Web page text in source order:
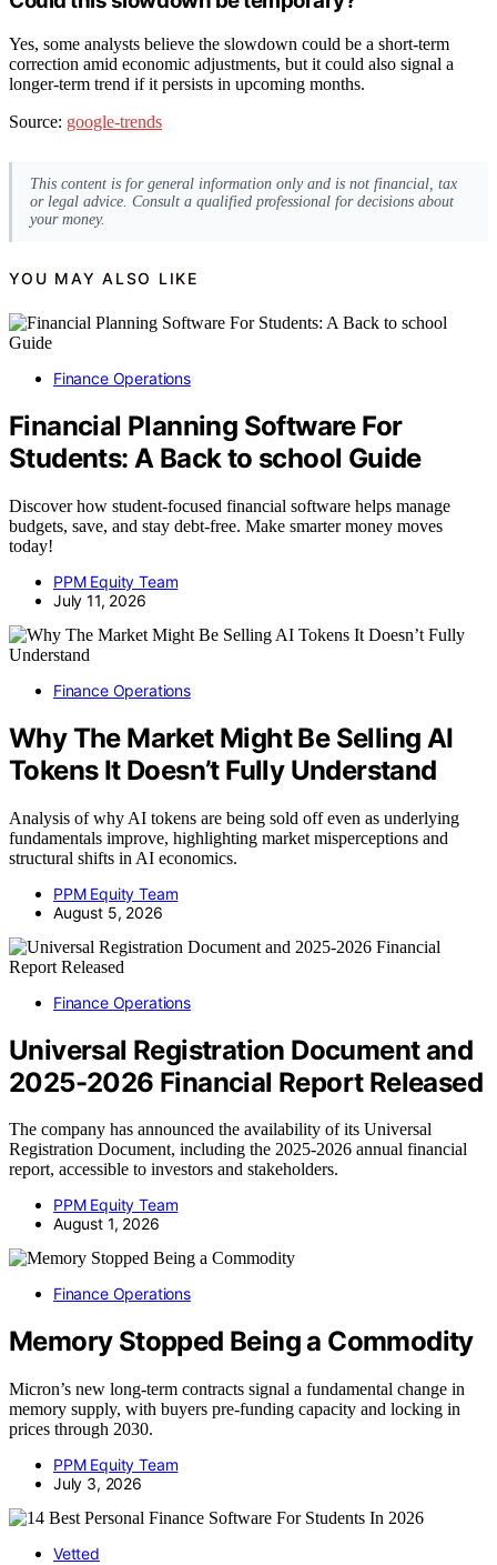
Yes, some analysts believe the slowdown could be a short-term
correction amid economic adjustments, but it could also signal a
longer-term trend if it persists in upcoming months.
Source: google-trends
This content is for general information only and is not financial, tax
or legal advice. Consult a qualified professional for decisions about
your money.
YOU MAY ALSO LIKE
Finance Operations
Financial Planning Software For
Students: A Back to school Guide
Discover how student-focused financial software helps manage
budgets, save, and stay debt-free. Make smarter money moves
today!
PPM Equity Team
July 11, 2026
Finance Operations
Why The Market Might Be Selling AI
Tokens It Doesn’t Fully Understand
Analysis of why AI tokens are being sold off even as underlying
fundamentals improve, highlighting market misperceptions and
structural shifts in AI economics.
PPM Equity Team
August 5, 2026
Finance Operations
Universal Registration Document and
2025-2026 Financial Report Released
The company has announced the availability of its Universal
Registration Document, including the 2025-2026 annual financial
report, accessible to investors and stakeholders.
PPM Equity Team
August 1, 2026
Finance Operations
Memory Stopped Being a Commodity
Micron’s new long-term contracts signal a fundamental change in
memory supply, with buyers pre-funding capacity and locking in
prices through 2030.
PPM Equity Team
July 3, 2026
Vetted